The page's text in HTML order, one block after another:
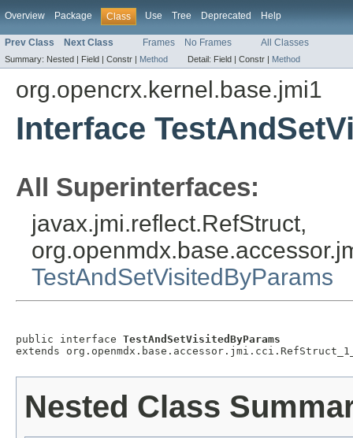
Overview Package Class Use Tree Deprecated Help
Prev Class Next Class Frames No Frames All Classes
Summary: Nested | Field | Constr | Method Detail: Field | Constr | Method
org.opencrx.kernel.base.jmi1
Interface
All Superinterfaces:
javax.jmi.reflect.RefStruct,
TestAndSetVisitedByParams
public interface TestAndSetVisitedByParams
extends
Nested Class